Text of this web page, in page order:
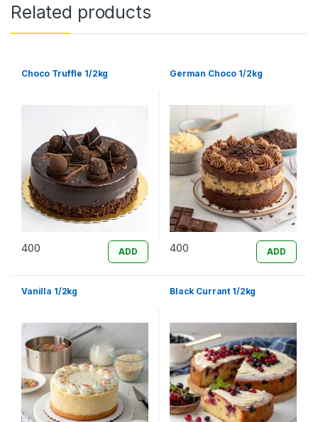
Related products
Choco Truffle 1/2kg
400 ADD
German Choco 1/2kg
400 ADD
Vanilla 1/2kg Black Currant 1/2kg